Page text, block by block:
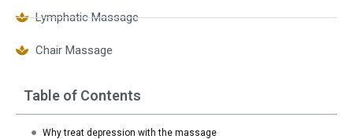
Lymphatic Massage
Chair Massage
Table of Contents
Why treat depression with the massage